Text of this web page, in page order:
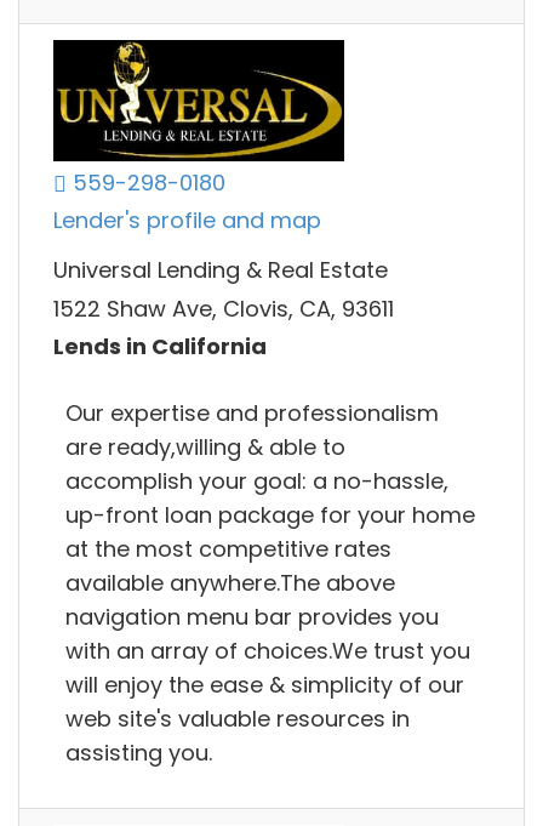
559-298-0180
Lender's profile and map
Universal Lending & Real Estate
1522 Shaw Ave, Clovis, CA, 93611
Lends in California
Our expertise and professionalism
are ready,willing & able to
accomplish your goal: a no-hassle,
up-front loan package for your home
at the most competitive rates
available anywhere.The above
navigation menu bar provides you
with an array of choices.We trust you
will enjoy the ease & simplicity of our
web site's valuable resources in
assisting you.